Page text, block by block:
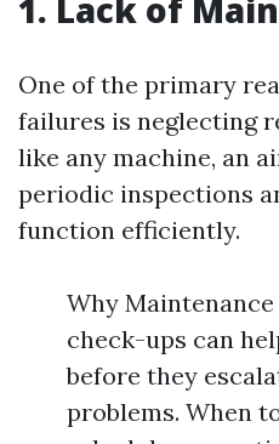
1. Lack of
One of the primary
failures is neglecting
like any machine, an
periodic inspections
function efficiently.
Why
check-ups can
before they
problems. When